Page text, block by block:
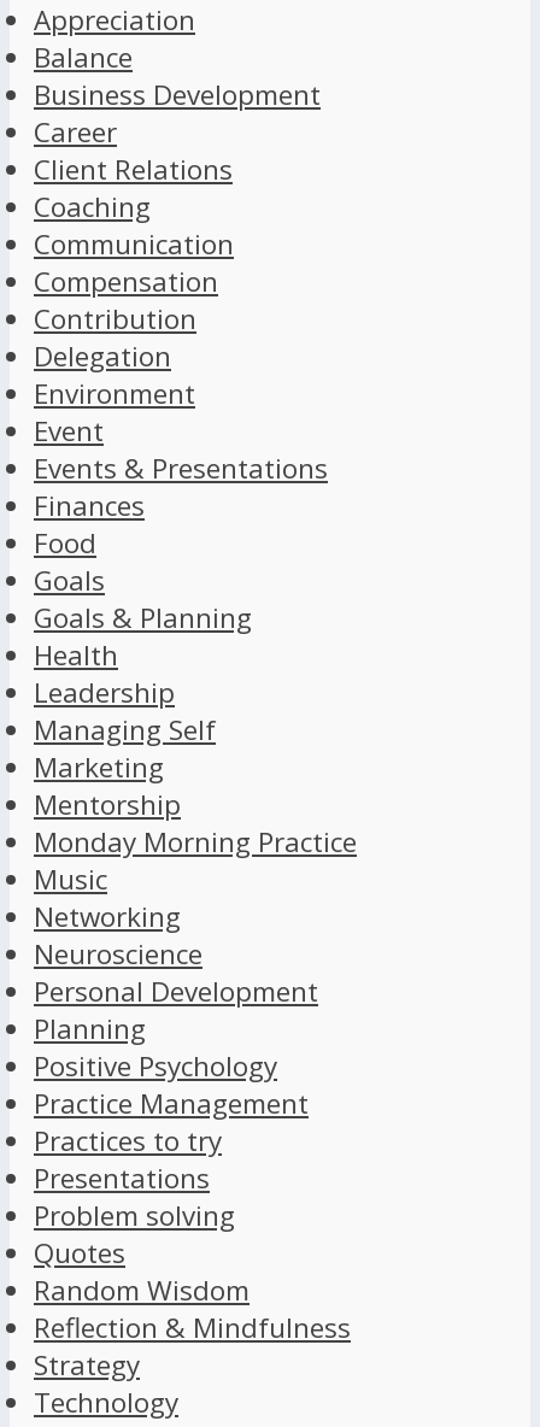
Appreciation
Balance
Business Development
Career
Client Relations
Coaching
Communication
Compensation
Contribution
Delegation
Environment
Event
Events & Presentations
Finances
Food
Goals
Goals & Planning
Health
Leadership
Managing Self
Marketing
Mentorship
Monday Morning Practice
Music
Networking
Neuroscience
Personal Development
Planning
Positive Psychology
Practice Management
Practices to try
Presentations
Problem solving
Quotes
Random Wisdom
Reflection & Mindfulness
Strategy
Technology